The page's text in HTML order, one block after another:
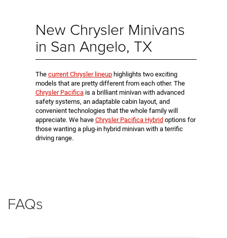
New Chrysler Minivans
in San Angelo, TX
The current Chrysler lineup highlights two exciting
models that are pretty different from each other. The
Chrysler Pacifica is a brilliant minivan with advanced
safety systems, an adaptable cabin layout, and
convenient technologies that the whole family will
appreciate. We have Chrysler Pacifica Hybrid options for
those wanting a plug-in hybrid minivan with a terrific
driving range.
FAQs